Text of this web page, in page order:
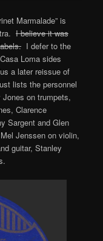
Marmalade” is
I believe it was
I defer to the
Loma sides
a later reissue of
lists the personnel
on trumpets,
Clarence
Sargent and Glen
Jenssen on violin,
guitar, Stanley